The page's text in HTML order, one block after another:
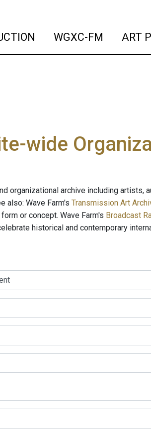
(current)
WGXC-FM (current)
ART
wide
organizational archive including artists,
also: Wave Farm's Transmission Art
or concept. Wave Farm's Broadcast
historical and contemporary